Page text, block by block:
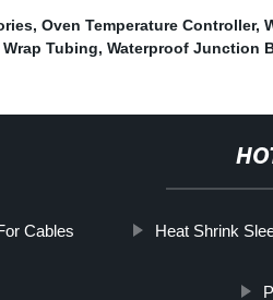
, Oven Temperature Controller,
Tubing, Waterproof Junction
Cables Heat Shrink